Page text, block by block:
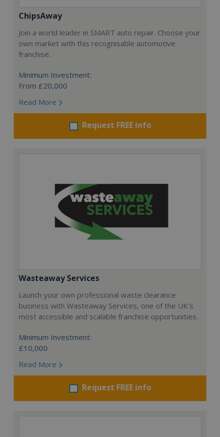
ChipsAway
Join a world leader in SMART auto repair. Choose your
own market with this recognisable automotive
franchise.
Minimum Investment:
From £20,000
Read More
Request FREE info
Wasteaway Services
Launch your own professional waste clearance
business with Wasteaway Services, one of the UK's
most accessible and scalable franchise opportunities.
Minimum Investment:
£10,000
Read More
Request FREE info